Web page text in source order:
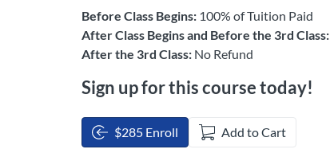
Before Class Begins: 100% of Tuition Paid
After Class Begins and Before the 3rd Class:
After the 3rd Class: No Refund
Sign up for this course today!
$285 Enroll Add to Cart